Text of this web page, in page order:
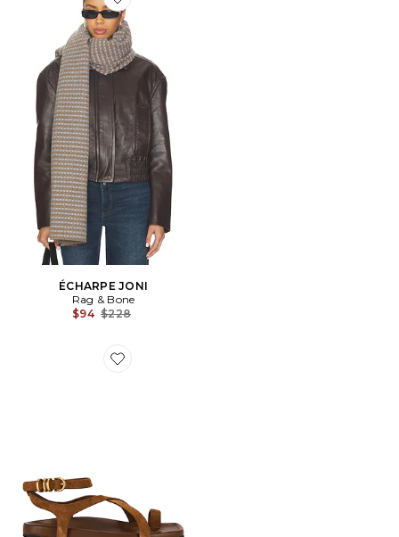
Favorite ÉCHARPE JONI
ÉCHARPE JONI
Rag & Bone
$94 Previous price:
$228
Favorite SANDALES RUE